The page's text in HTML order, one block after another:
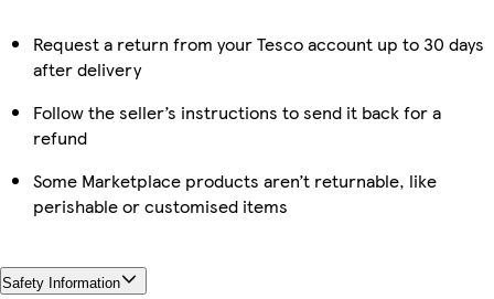
Request a return from your Tesco account up to 30 days
after delivery
Follow the seller’s instructions to send it back for a
refund
Some Marketplace products aren’t returnable, like
perishable or customised items
Safety Information